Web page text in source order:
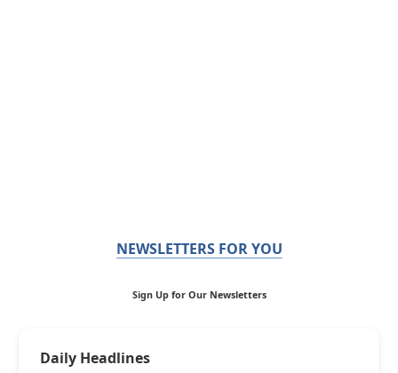
NEWSLETTERS FOR YOU
Sign Up for Our Newsletters
Daily Headlines